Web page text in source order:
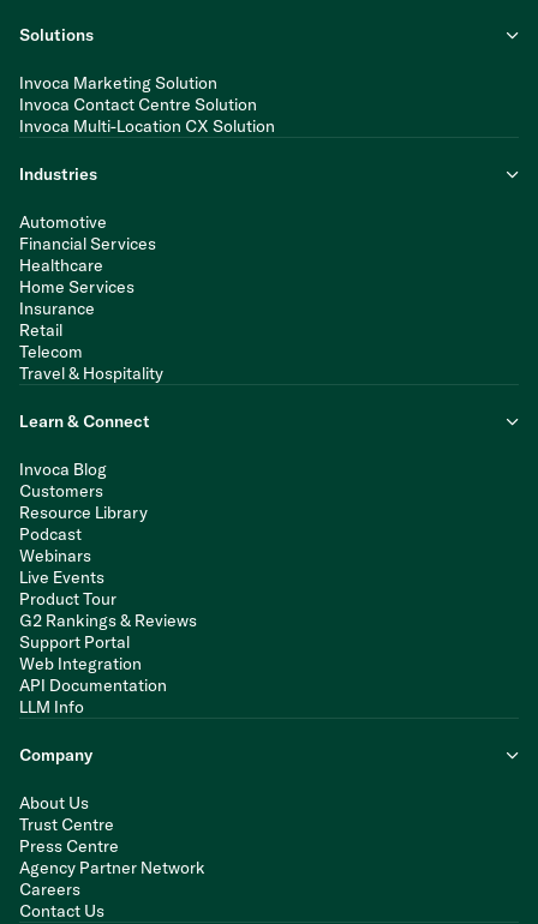
Solutions
Invoca Marketing Solution
Invoca Contact Centre Solution
Invoca Multi-Location CX Solution
Industries
Automotive
Financial Services
Healthcare
Home Services
Insurance
Retail
Telecom
Travel & Hospitality
Learn & Connect
Invoca Blog
Customers
Resource Library
Podcast
Webinars
Live Events
Product Tour
G2 Rankings & Reviews
Support Portal
Web Integration
API Documentation
LLM Info
Company
About Us
Trust Centre
Press Centre
Agency Partner Network
Careers
Contact Us